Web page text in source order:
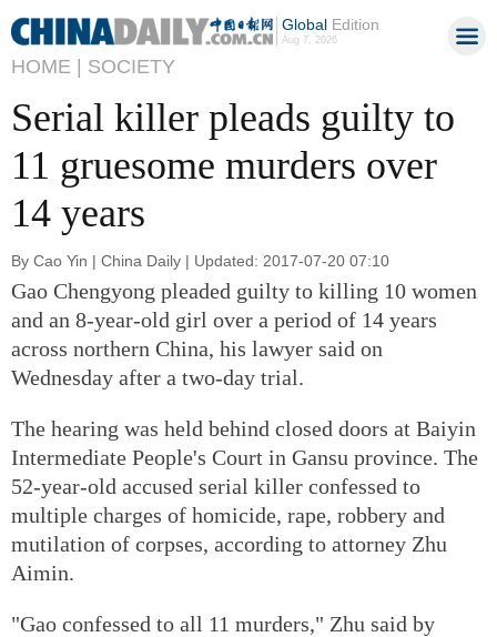
GlobalEdition
Aug 7, 2026
HOME | SOCIETY
Serial killer pleads guilty to
11 gruesome murders over
14 years
By Cao Yin | China Daily | Updated: 2017-07-20 07:10
Gao Chengyong pleaded guilty to killing 10 women
and an 8-year-old girl over a period of 14 years
across northern China, his lawyer said on
Wednesday after a two-day trial.
The hearing was held behind closed doors at Baiyin
Intermediate People's Court in Gansu province. The
52-year-old accused serial killer confessed to
multiple charges of homicide, rape, robbery and
mutilation of corpses, according to attorney Zhu
Aimin.
"Gao confessed to all 11 murders," Zhu said by